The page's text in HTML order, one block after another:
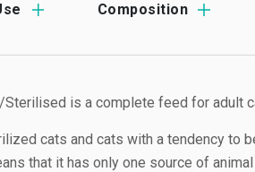
Composition
Sterilised is a complete feed for adult
cats and cats with a tendency to
that it has only one source of